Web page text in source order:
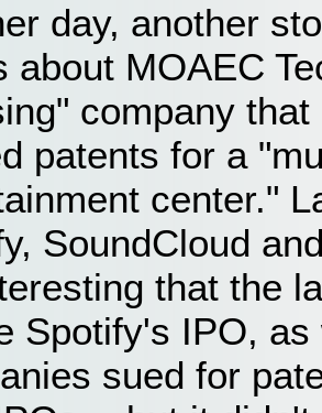
day, another
about MOAEC
company
patents for a
center."
SoundCloud
that the
Spotify's IPO,
sued for